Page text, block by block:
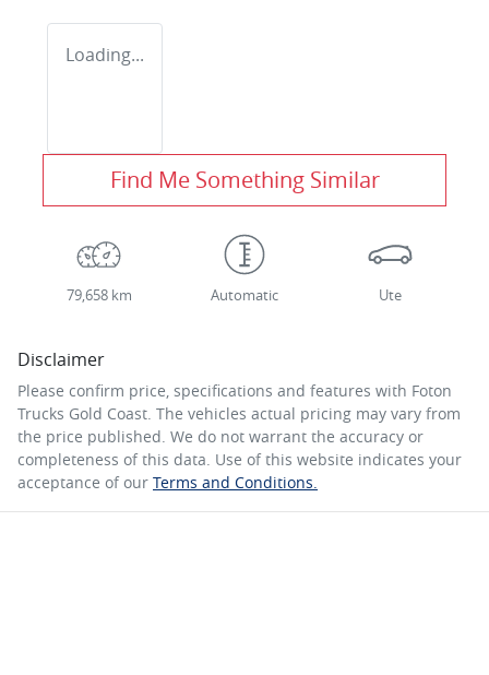
Loading...
Find Me Something Similar
79,658 km Automatic Ute
Disclaimer
Please confirm price, specifications and features with Foton
Trucks Gold Coast. The vehicles actual pricing may vary from
the price published. We do not warrant the accuracy or
completeness of this data. Use of this website indicates your
acceptance of our Terms and Conditions.